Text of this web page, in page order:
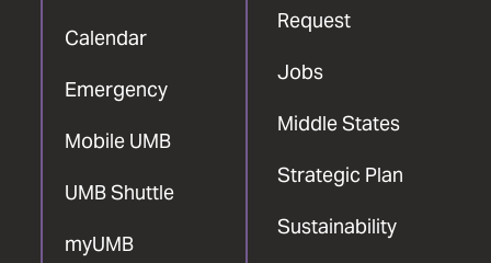
Calendar
Emergency
Mobile UMB
UMB Shuttle
myUMB
Request
Jobs
Middle States
Strategic Plan
Sustainability